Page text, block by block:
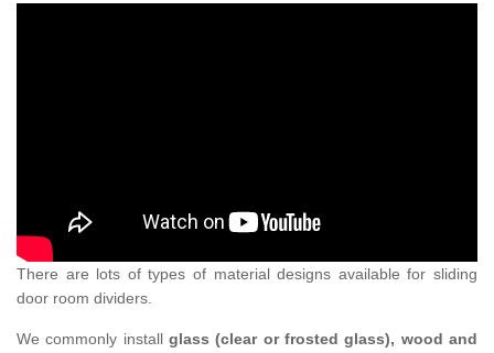
There are lots of types of material designs available for sliding
door room dividers.
We commonly install glass (clear or frosted glass), wood and